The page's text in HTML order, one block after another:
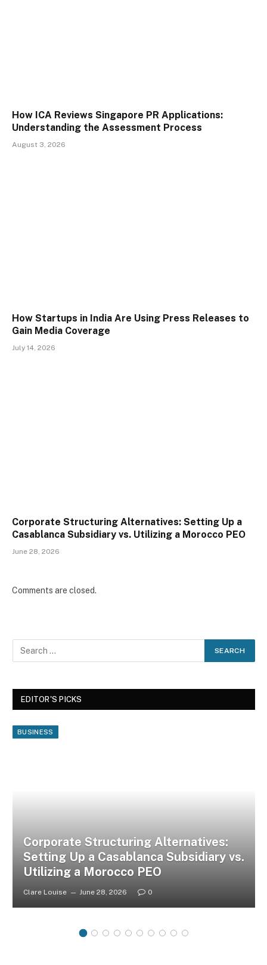
How ICA Reviews Singapore PR Applications:
Understanding the Assessment Process
August 3, 2026
How Startups in India Are Using Press Releases to
Gain Media Coverage
July 14, 2026
Corporate Structuring Alternatives: Setting Up a
Casablanca Subsidiary vs. Utilizing a Morocco PEO
June 28, 2026
Comments are closed.
EDITOR'S PICKS
BUSINESS
Corporate Structuring Alternatives:
Setting Up a Casablanca Subsidiary vs.
Utilizing a Morocco PEO
Clare Louise June 28, 2026 0